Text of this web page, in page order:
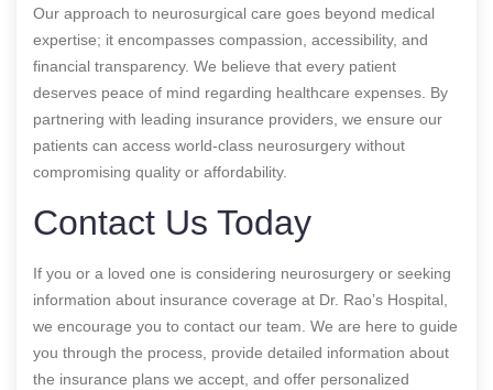
Our approach to neurosurgical care goes beyond medical
expertise; it encompasses compassion, accessibility, and
financial transparency. We believe that every patient
deserves peace of mind regarding healthcare expenses. By
partnering with leading insurance providers, we ensure our
patients can access world-class neurosurgery without
compromising quality or affordability.
Contact Us Today
If you or a loved one is considering neurosurgery or seeking
information about insurance coverage at Dr. Rao’s Hospital,
we encourage you to contact our team. We are here to guide
you through the process, provide detailed information about
the insurance plans we accept, and offer personalized